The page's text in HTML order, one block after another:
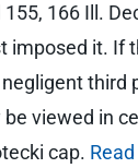
166 Ill.
imposed it. If
third
viewed in
cap.